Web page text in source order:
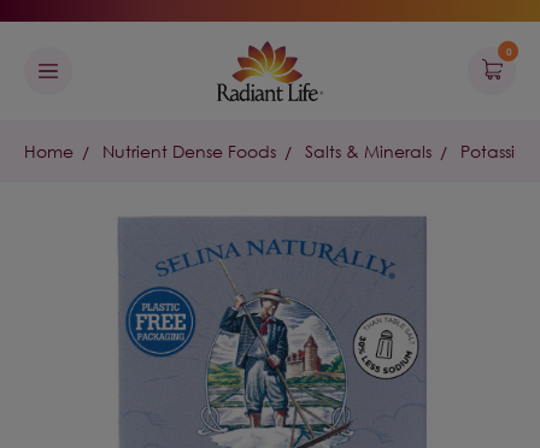
0
Home Nutrient Dense Foods Salts & Minerals